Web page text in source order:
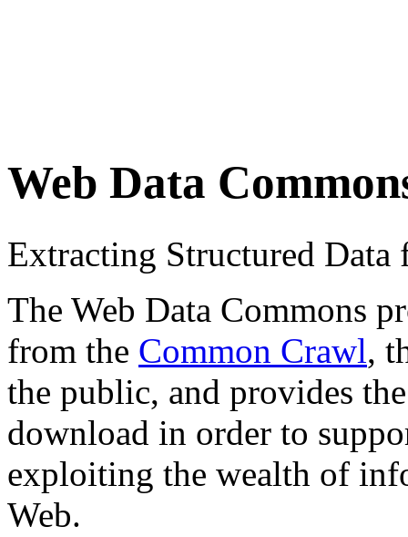
Web Data
Extracting Structured
The Web Data Commons
from the Common Crawl,
the public, and provides
download in order to
exploiting the wealth of
Web.